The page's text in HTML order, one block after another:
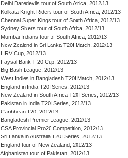
Delhi Daredevils tour of South Africa, 2012/13
Kolkata Knight Riders tour of South Africa, 2012/13
Chennai Super Kings tour of South Africa, 2012/13
Sydney Sixers tour of South Africa, 2012/13
Mumbai Indians tour of South Africa, 2012/13
New Zealand in Sri Lanka T20I Match, 2012/13
HRV Cup, 2012/13
Faysal Bank T-20 Cup, 2012/13
Big Bash League, 2012/13
West Indies in Bangladesh T20I Match, 2012/13
England in India T20I Series, 2012/13
New Zealand in South Africa T20I Series, 2012/13
Pakistan in India T20I Series, 2012/13
Caribbean T20, 2012/13
Bangladesh Premier League, 2012/13
CSA Provincial Pro20 Competition, 2012/13
Sri Lanka in Australia T20I Series, 2012/13
England tour of New Zealand, 2012/13
Afghanistan tour of Pakistan, 2012/13